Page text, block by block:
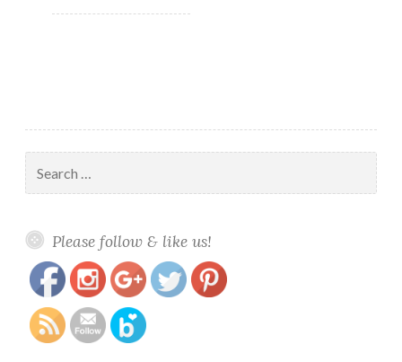
for:
Please follow & like us!
mei